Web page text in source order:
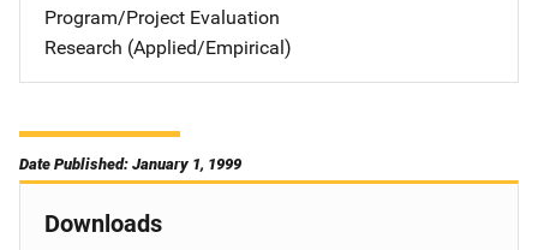
Program/Project Evaluation
Research (Applied/Empirical)
Date Published: January 1, 1999
Downloads